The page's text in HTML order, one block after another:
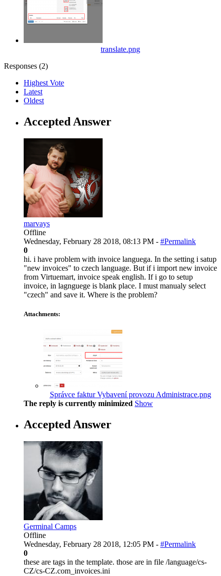
translate.png
Responses (2)
Highest Vote
Latest
Oldest
Accepted Answer
marvays
Offline
Wednesday, February 28 2018, 08:13 PM - #Permalink
0
hi. i have problem with invoice languega. In the setting i satup
"new invoices" to czech language. But if i import new invoice
from Virtuemart, invoice speak english. If i go to setup
invoice, in lagnguege is blank place. I must manualy select
"czech" and save it. Where is the problem?
Attachments:
Správce faktur Vybavení provozu Administrace.png
The reply is currently minimized Show
Accepted Answer
Germinal Camps
Offline
Wednesday, February 28 2018, 12:05 PM - #Permalink
0
these are tags in the template. those are in file /language/cs-
CZ/cs-CZ.com_invoices.ini